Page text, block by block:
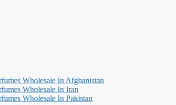
Wholesale In Afghanistan
Wholesale In Iran
Wholesale In Pakistan